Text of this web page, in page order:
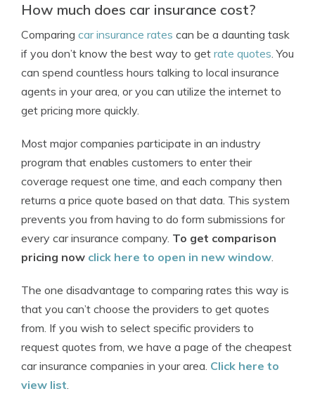
How much does car insurance cost?
Comparing car insurance rates can be a daunting task
if you don’t know the best way to get rate quotes. You
can spend countless hours talking to local insurance
agents in your area, or you can utilize the internet to
get pricing more quickly.
Most major companies participate in an industry
program that enables customers to enter their
coverage request one time, and each company then
returns a price quote based on that data. This system
prevents you from having to do form submissions for
every car insurance company. To get comparison
pricing now click here to open in new window.
The one disadvantage to comparing rates this way is
that you can’t choose the providers to get quotes
from. If you wish to select specific providers to
request quotes from, we have a page of the cheapest
car insurance companies in your area. Click here to
view list.